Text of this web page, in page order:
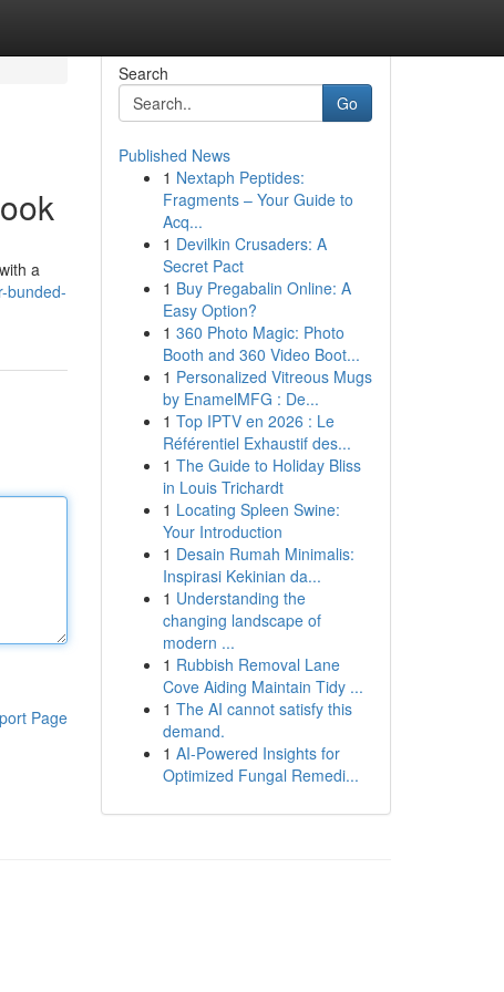
a
bunded-
Page
Search
Go
Published News
1 Nextaph Peptides:
Fragments – Your Guide to
Acq...
1 Devilkin Crusaders: A
Secret Pact
1 Buy Pregabalin Online: A
Easy Option?
1 360 Photo Magic: Photo
Booth and 360 Video Boot...
1 Personalized Vitreous Mugs
by EnamelMFG : De...
1 Top IPTV en 2026 : Le
Référentiel Exhaustif des...
1 The Guide to Holiday Bliss
in Louis Trichardt
1 Locating Spleen Swine:
Your Introduction
1 Desain Rumah Minimalis:
Inspirasi Kekinian da...
1 Understanding the
changing landscape of
modern ...
1 Rubbish Removal Lane
Cove Aiding Maintain Tidy ...
1 The AI cannot satisfy this
demand.
1 AI-Powered Insights for
Optimized Fungal Remedi...